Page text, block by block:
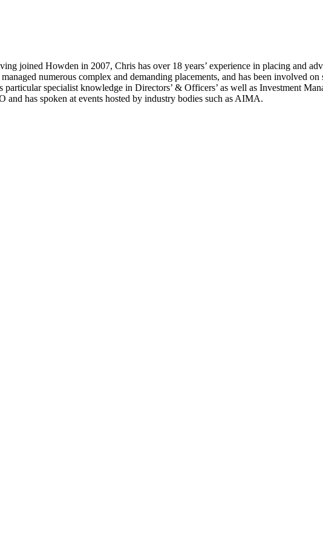
joined Howden in 2007, Chris has over 18 years’ experience in placing and
numerous complex and demanding placements, and has been involved on
specialist knowledge in Directors’ & Officers’ as well as Investment
has spoken at events hosted by industry bodies such as AIMA.